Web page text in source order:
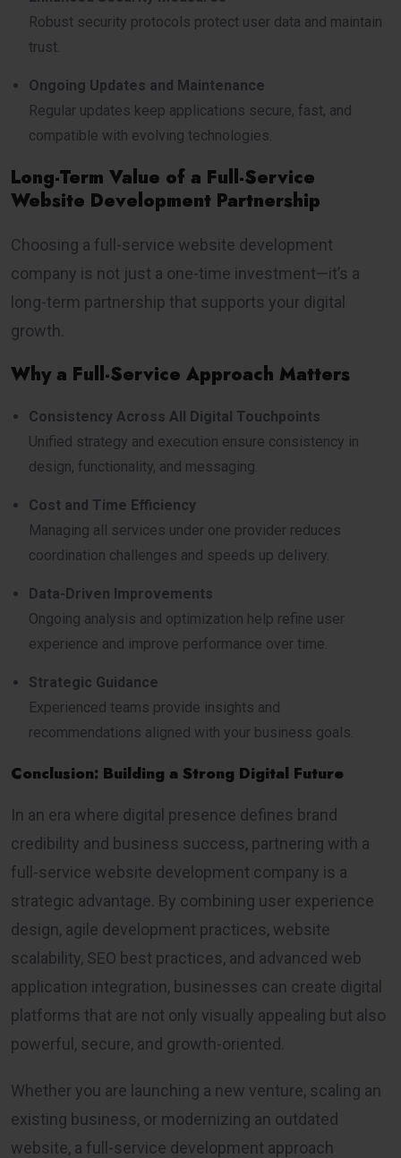
Robust security protocols protect user data and maintain
trust.
Ongoing Updates and Maintenance
Regular updates keep applications secure, fast, and
compatible with evolving technologies.
Long-Term Value of a Full-Service
Website Development Partnership
Choosing a full-service website development
company is not just a one-time investment—it’s a
long-term partnership that supports your digital
growth.
Why a Full-Service Approach Matters
Consistency Across All Digital Touchpoints
Unified strategy and execution ensure consistency in
design, functionality, and messaging.
Cost and Time Efficiency
Managing all services under one provider reduces
coordination challenges and speeds up delivery.
Data-Driven Improvements
Ongoing analysis and optimization help refine user
experience and improve performance over time.
Strategic Guidance
Experienced teams provide insights and
recommendations aligned with your business goals.
Conclusion: Building a Strong Digital Future
In an era where digital presence defines brand
credibility and business success, partnering with a
full-service website development company is a
strategic advantage. By combining user experience
design, agile development practices, website
scalability, SEO best practices, and advanced web
application integration, businesses can create digital
platforms that are not only visually appealing but also
powerful, secure, and growth-oriented.
Whether you are launching a new venture, scaling an
existing business, or modernizing an outdated
website, a full-service development approach